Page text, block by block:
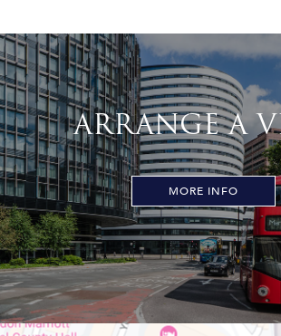
ARRANGE A
MORE INFO